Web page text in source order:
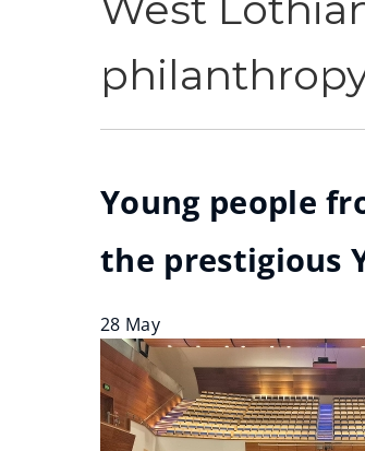
Young people
the prestigious
28 May